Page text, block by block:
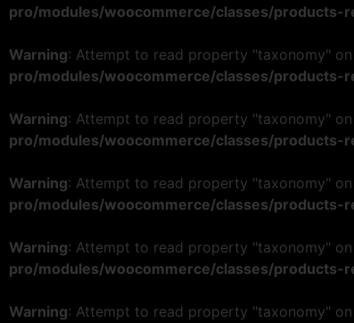
pro/modules/woocommerce/classes/products-
Warning: Attempt to read property "taxonomy"
pro/modules/woocommerce/classes/products-
Warning: Attempt to read property "taxonomy"
pro/modules/woocommerce/classes/products-
Warning: Attempt to read property "taxonomy"
pro/modules/woocommerce/classes/products-
Warning: Attempt to read property "taxonomy"
pro/modules/woocommerce/classes/products-
Warning: Attempt to read property "taxonomy"